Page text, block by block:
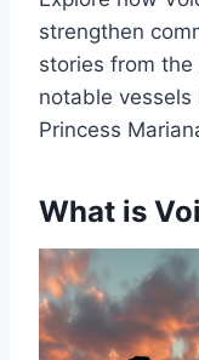
strengthen
stories from
notable vessels
Princess
What is